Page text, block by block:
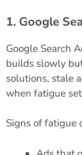
1. Google
Google Search
builds slowly
solutions, stale
when fatigue
Signs of fatigue